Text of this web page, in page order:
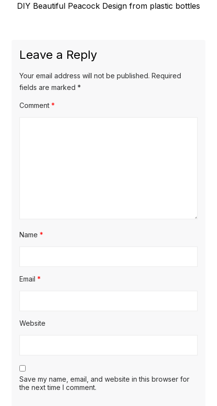
navigation
Previous
DIY Beautiful Peacock Design from plastic bottles
Leave a Reply
Your email address will not be published. Required
fields are marked *
Comment *
Name *
Email *
Website
Save my name, email, and website in this browser for
the next time I comment.